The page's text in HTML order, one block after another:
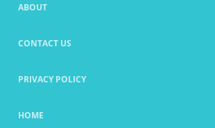
ABOUT
CONTACT US
PRIVACY POLICY
HOME